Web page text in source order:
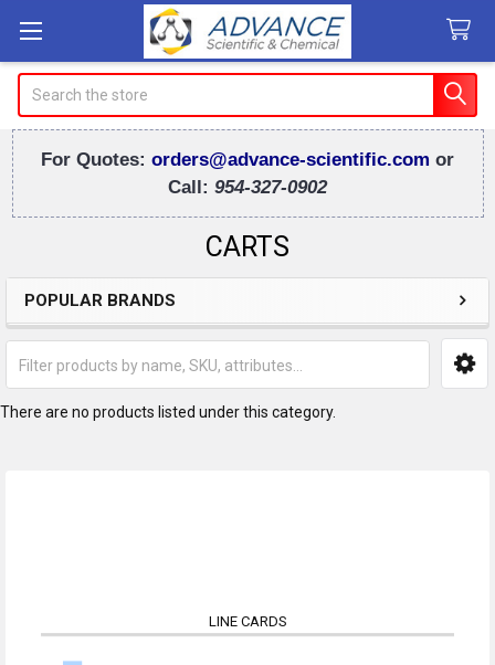
For Quotes: orders@advance-scientific.com or
Call: 954-327-0902
CARTS
Sidebar
POPULAR BRANDS
There are no products listed under this category.
LINE CARDS